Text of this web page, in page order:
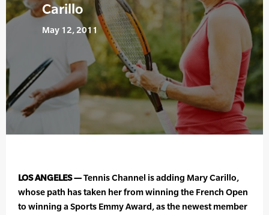
Carillo
May 12, 2011
LOS ANGELES —Tennis Channel is adding Mary Carillo,
whose path has taken her from winning the French Open
to winning a Sports Emmy Award, as the newest member